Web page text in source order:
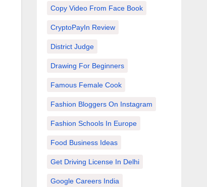
Copy Video From Face Book
CryptoPayIn Review
District Judge
Drawing For Beginners
Famous Female Cook
Fashion Bloggers On Instagram
Fashion Schools In Europe
Food Business Ideas
Get Driving License In Delhi
Google Careers India